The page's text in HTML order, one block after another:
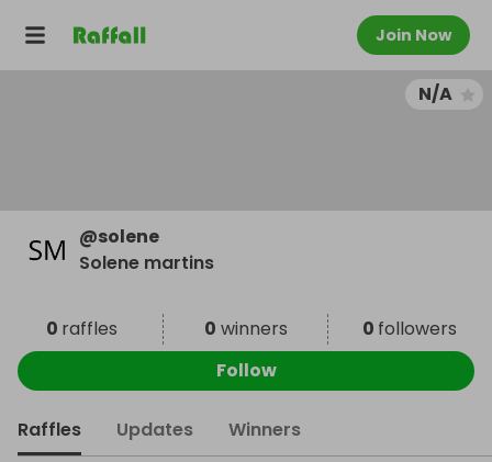
Join Now
N/A
@solene
Solene martins
0 raffles 0 winners 0 followers
Follow
Raffles Updates Winners